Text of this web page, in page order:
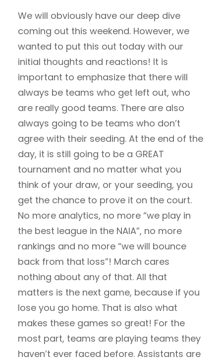
We will obviously have our deep dive
coming out this weekend. However, we
wanted to put this out today with our
initial thoughts and reactions! It is
important to emphasize that there will
always be teams who get left out, who
are really good teams. There are also
always going to be teams who don’t
agree with their seeding. At the end of the
day, it is still going to be a GREAT
tournament and no matter what you
think of your draw, or your seeding, you
get the chance to prove it on the court.
No more analytics, no more “we play in
the best league in the NAIA”, no more
rankings and no more “we will bounce
back from that loss”! March cares
nothing about any of that. All that
matters is the next game, because if you
lose you go home. That is also what
makes these games so great! For the
most part, teams are playing teams they
haven’t ever faced before. Assistants are